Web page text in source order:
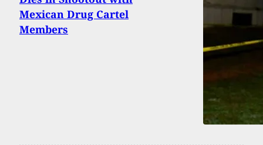
Mexican Drug Cartel
Members